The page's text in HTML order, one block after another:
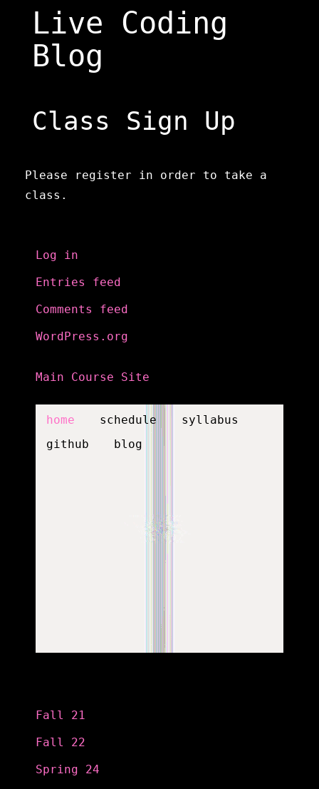
Live Coding
Blog
Class Sign Up
Please register in order to take a
class.
Log in
Entries feed
Comments feed
WordPress.org
Main Course Site
Fall 21
Fall 22
Spring 24